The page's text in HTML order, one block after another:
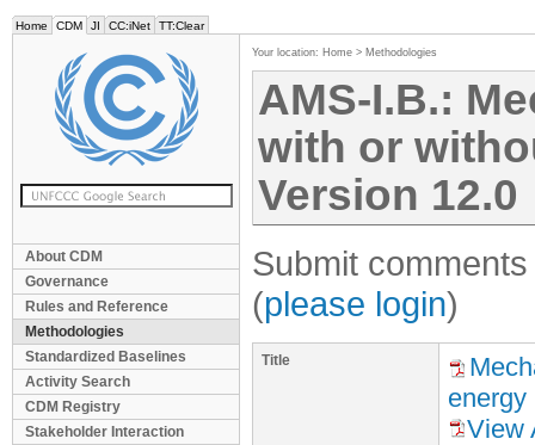
Home CDM JI CC:iNet TT:Clear
About CDM
Governance
Rules and Reference
Methodologies
Standardized Baselines
Activity Search
CDM Registry
Stakeholder Interaction
Your location: Home > Methodologies
AMS-I.B.:
with or
Version 12.0
Submit
(please login)
Title
energy
View